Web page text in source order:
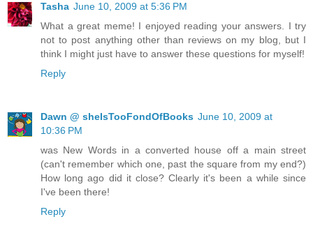
Tasha June 10, 2009 at 5:36 PM
What a great meme! I enjoyed reading your answers. I try
not to post anything other than reviews on my blog, but I
think I might just have to answer these questions for myself!
Reply
Dawn @ sheIsTooFondOfBooks June 10, 2009 at
10:36 PM
was New Words in a converted house off a main street
(can't remember which one, past the square from my end?)
How long ago did it close? Clearly it's been a while since
I've been there!
Reply